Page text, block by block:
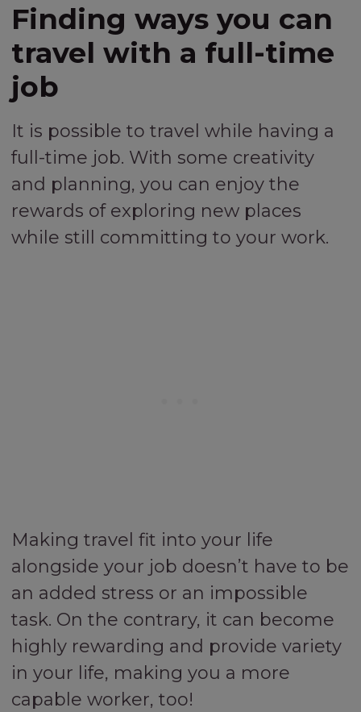
Finding ways you can
travel with a full-time
job
It is possible to travel while having a
full-time job. With some creativity
and planning, you can enjoy the
rewards of exploring new places
while still committing to your work.
Making travel fit into your life
alongside your job doesn’t have to be
an added stress or an impossible
task. On the contrary, it can become
highly rewarding and provide variety
in your life, making you a more
capable worker, too!